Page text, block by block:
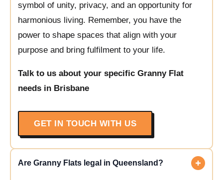
symbol of unity, privacy, and an opportunity for
harmonious living. Remember, you have the
power to shape spaces that align with your
purpose and bring fulfilment to your life.
Talk to us about your specific Granny Flat
needs in Brisbane
GET IN TOUCH WITH US
Are Granny Flats legal in Queensland?